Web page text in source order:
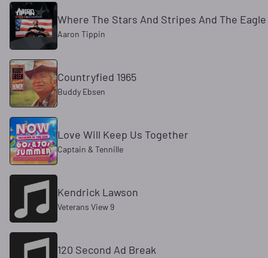
Where The Stars And Stripes And The Eagle
Aaron Tippin
Countryfied 1965
Buddy Ebsen
Love Will Keep Us Together
Captain & Tennille
Kendrick Lawson
Veterans View 9
120 Second Ad Break